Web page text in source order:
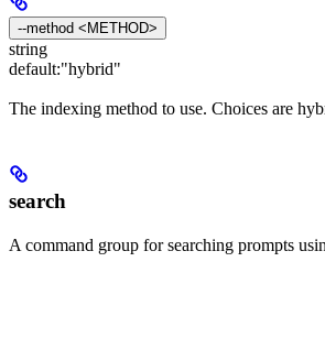
--method <METHOD>
string
default:"hybrid"
The indexing method to use. Choices are
search
A command group for searching prompts